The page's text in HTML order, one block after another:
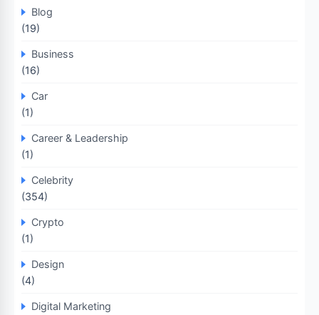
Blog
(19)
Business
(16)
Car
(1)
Career & Leadership
(1)
Celebrity
(354)
Crypto
(1)
Design
(4)
Digital Marketing